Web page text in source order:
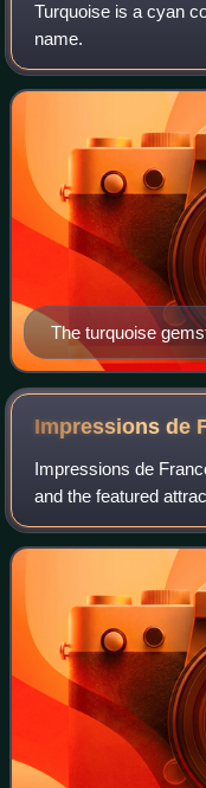
Turquoise is a cyan
name.
The turquoise
Impressions de
Impressions de
and the featured
World Showcase at
movie is presented in